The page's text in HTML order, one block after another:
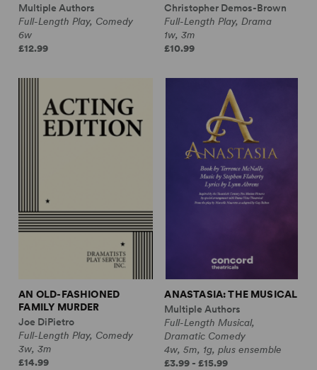
Multiple Authors
Full-Length Play, Comedy
6w
£12.99
Christopher Demos-Brown
Full-Length Play, Drama
1w, 3m
£10.99
AN OLD-FASHIONED
FAMILY MURDER
Joe DiPietro
Full-Length Play, Comedy
3w, 3m
£14.99
ANASTASIA: THE MUSICAL
Multiple Authors
Full-Length Musical,
Dramatic Comedy
4w, 5m, 1g, plus ensemble
£3.99 - £15.99